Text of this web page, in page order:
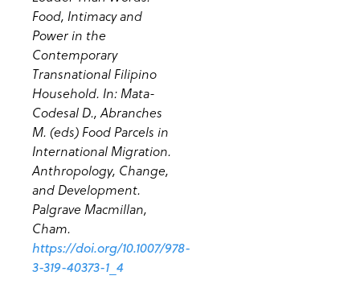
Food, Intimacy and
Power in the
Contemporary
Transnational Filipino
Household. In: Mata-
Codesal D., Abranches
M. (eds) Food Parcels in
International Migration.
Anthropology, Change,
and Development.
Palgrave Macmillan,
Cham.
https://doi.org/10.1007/978-
3-319-40373-1_4